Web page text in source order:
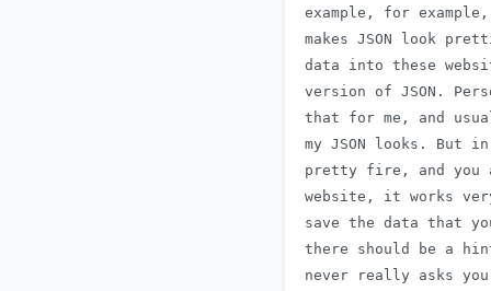
example, for
makes JSON look
data into these
version of JSON.
that for me, and
my JSON looks. But
pretty fire, and you
website, it works
save the data that
there should be a
never really asks